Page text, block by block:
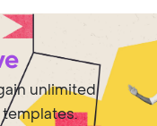
unlimited